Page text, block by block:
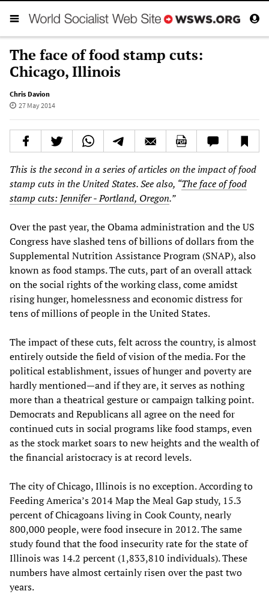
The face of food stamp cuts:
Chicago, Illinois
Chris Davion
27 May 2014
This is the second in a series of articles on the impact of food
stamp cuts in the United States. See also, “The face of food
stamp cuts: Jennifer - Portland, Oregon.”
Over the past year, the Obama administration and the US
Congress have slashed tens of billions of dollars from the
Supplemental Nutrition Assistance Program (SNAP), also
known as food stamps. The cuts, part of an overall attack
on the social rights of the working class, come amidst
rising hunger, homelessness and economic distress for
tens of millions of people in the United States.
The impact of these cuts, felt across the country, is almost
entirely outside the field of vision of the media. For the
political establishment, issues of hunger and poverty are
hardly mentioned—and if they are, it serves as nothing
more than a theatrical gesture or campaign talking point.
Democrats and Republicans all agree on the need for
continued cuts in social programs like food stamps, even
as the stock market soars to new heights and the wealth of
the financial aristocracy is at record levels.
The city of Chicago, Illinois is no exception. According to
Feeding America’s 2014 Map the Meal Gap study, 15.3
percent of Chicagoans living in Cook County, nearly
800,000 people, were food insecure in 2012. The same
study found that the food insecurity rate for the state of
Illinois was 14.2 percent (1,833,810 individuals). These
numbers have almost certainly risen over the past two
years.